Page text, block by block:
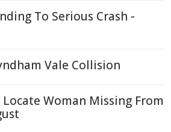
To Serious Crash -
Vale Collision
Woman Missing From